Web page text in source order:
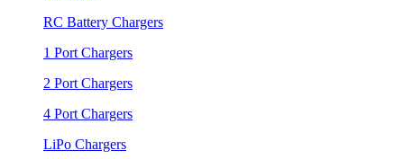
RC Battery Chargers
1 Port Chargers
2 Port Chargers
4 Port Chargers
LiPo Chargers